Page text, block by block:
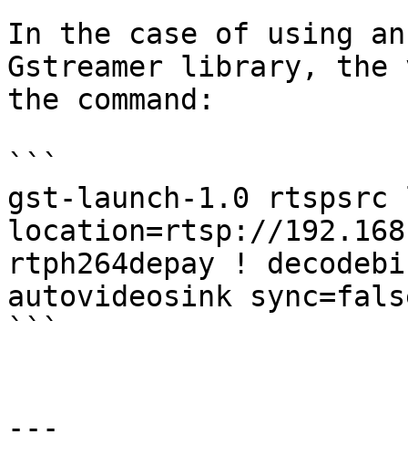
In the case of using an
Gstreamer library, the
the command:
```
gst-launch-1.0 rtspsrc
location=rtsp://
rtph264depay !
autovideosink
```
---